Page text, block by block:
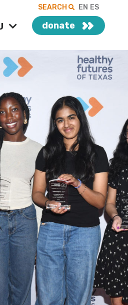
SEARCH EN ES
donate